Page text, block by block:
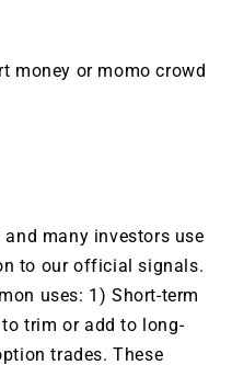
money or momo crowd
many investors use
to our official signals.
uses: 1) Short-term
trim or add to long-
trades. These